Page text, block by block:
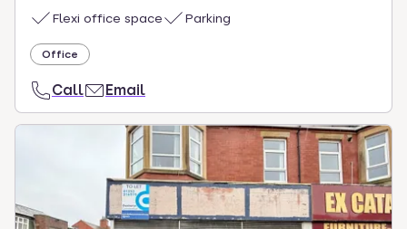
Flexi office space
Parking
Office
Call Email